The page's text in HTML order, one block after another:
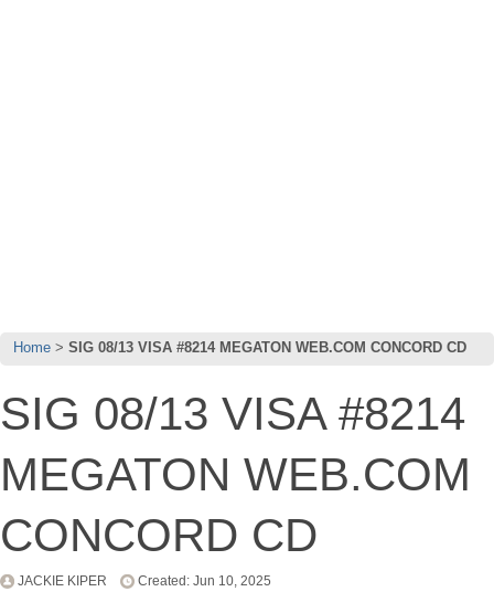
Home SIG 08/13 VISA #8214 MEGATON WEB.COM CONCORD CD
SIG 08/13 VISA #8214
MEGATON WEB.COM
CONCORD CD
JACKIE KIPER Created: Jun 10, 2025